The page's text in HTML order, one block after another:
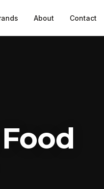
About Contact